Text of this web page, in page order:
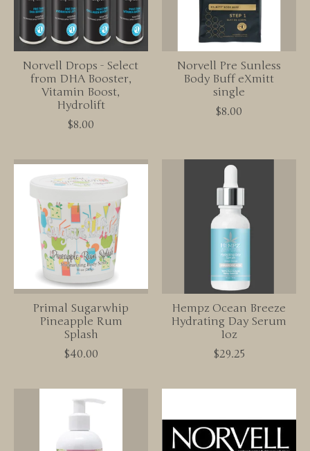
Norvell Drops - Select
from DHA Booster,
Vitamin Boost,
Hydrolift
$8.00
Norvell Pre Sunless
Body Buff eXmitt
single
$8.00
Primal Sugarwhip
Pineapple Rum
Splash
$40.00
Hempz Ocean Breeze
Hydrating Day Serum
1oz
$29.25